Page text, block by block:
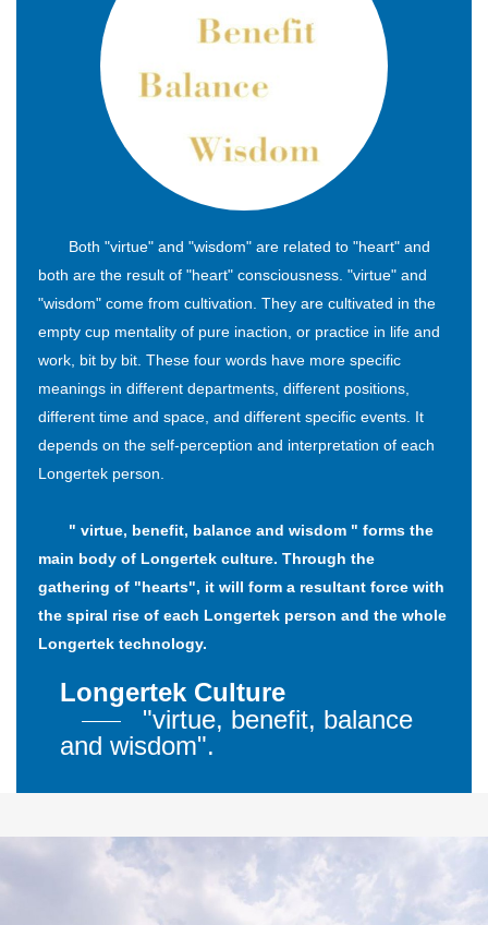
Both "virtue" and "wisdom" are related to "heart" and
both are the result of "heart" consciousness. "virtue" and
"wisdom" come from cultivation. They are cultivated in the
empty cup mentality of pure inaction, or practice in life and
work, bit by bit. These four words have more specific
meanings in different departments, different positions,
different time and space, and different specific events. It
depends on the self-perception and interpretation of each
Longertek person.
" virtue, benefit, balance and wisdom " forms the
main body of Longertek culture. Through the
gathering of "hearts", it will form a resultant force with
the spiral rise of each Longertek person and the whole
Longertek technology.
Longertek Culture
"virtue, benefit, balance
and wisdom".